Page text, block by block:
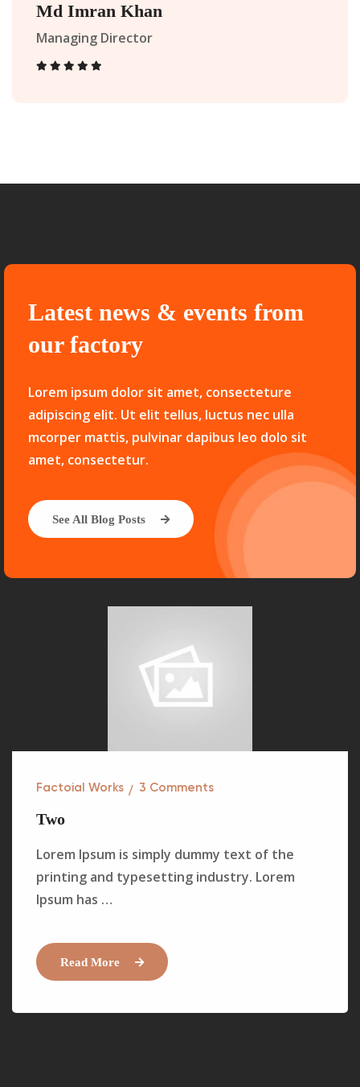
Md Imran Khan
Managing Director
Latest news & events from
our factory
Lorem ipsum dolor sit amet, consecteture
adipiscing elit. Ut elit tellus, luctus nec ulla
mcorper mattis, pulvinar dapibus leo dolo sit
amet, consectetur.
See All Blog Posts
Factoial Works 3 Comments
Two
Lorem Ipsum is simply dummy text of the
printing and typesetting industry. Lorem
Ipsum has …
Read More